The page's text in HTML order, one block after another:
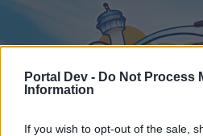
Portal Dev - Do Not Process
Information
If you wish to opt-out of the sale,